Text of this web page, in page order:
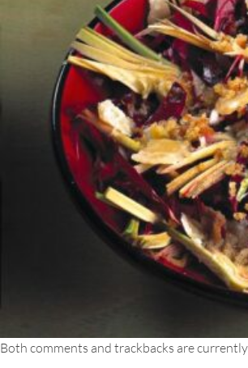
Both comments and trackbacks are currently